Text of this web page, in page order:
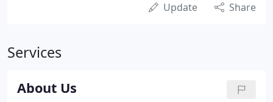
Update Share
Services
About Us